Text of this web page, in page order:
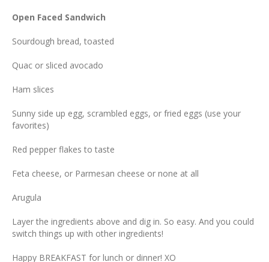
Open Faced Sandwich
Sourdough bread, toasted
Quac or sliced avocado
Ham slices
Sunny side up egg, scrambled eggs, or fried eggs (use your
favorites)
Red pepper flakes to taste
Feta cheese, or Parmesan cheese or none at all
Arugula
Layer the ingredients above and dig in. So easy. And you could
switch things up with other ingredients!
Happy BREAKFAST for lunch or dinner! XO